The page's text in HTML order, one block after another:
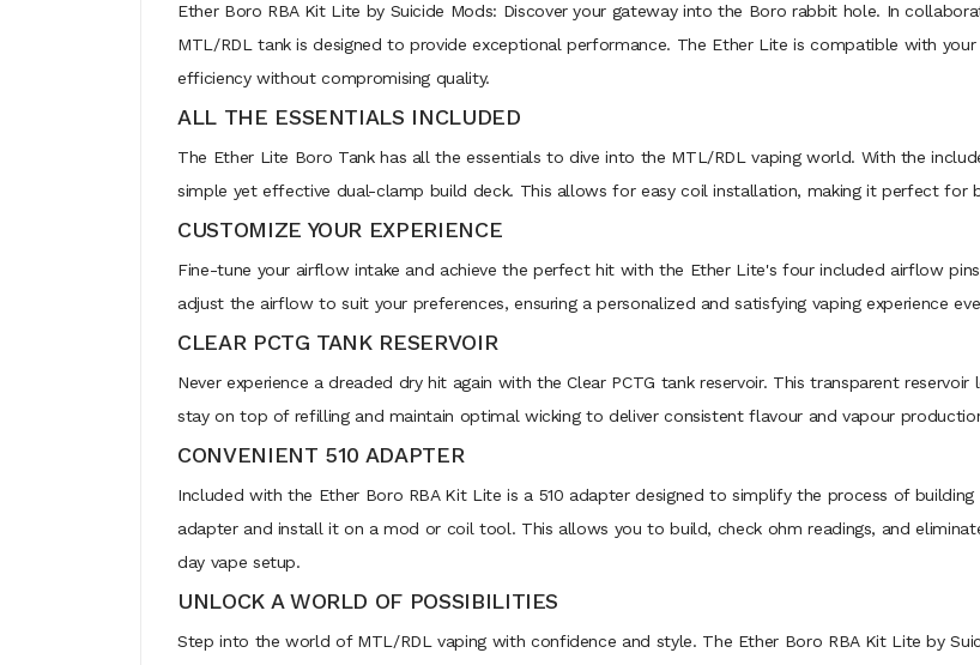
Ether Boro RBA Kit Lite by Suicide Mods: Discover your gateway into the Boro rabbit hole. In
MTL/RDL tank is designed to provide exceptional performance. The Ether Lite is compatible with
efficiency without compromising quality.
ALL THE ESSENTIALS INCLUDED
The Ether Lite Boro Tank has all the essentials to dive into the MTL/RDL vaping world. With the
simple yet effective dual-clamp build deck. This allows for easy coil installation, making it perfect for
CUSTOMIZE YOUR EXPERIENCE
Fine-tune your airflow intake and achieve the perfect hit with the Ether Lite's four included airflow
adjust the airflow to suit your preferences, ensuring a personalized and satisfying vaping experience
CLEAR PCTG TANK RESERVOIR
Never experience a dreaded dry hit again with the Clear PCTG tank reservoir. This transparent
stay on top of refilling and maintain optimal wicking to deliver consistent flavour and vapour
CONVENIENT 510 ADAPTER
Included with the Ether Boro RBA Kit Lite is a 510 adapter designed to simplify the process of
adapter and install it on a mod or coil tool. This allows you to build, check ohm readings, and
day vape setup.
UNLOCK A WORLD OF POSSIBILITIES
Step into the world of MTL/RDL vaping with confidence and style. The Ether Boro RBA Kit Lite by